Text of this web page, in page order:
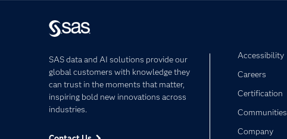
SAS data and AI solutions provide our
global customers with knowledge they
can trust in the moments that matter,
inspiring bold new innovations across
industries.
Accessibility
Careers
Certification
Communities
Company